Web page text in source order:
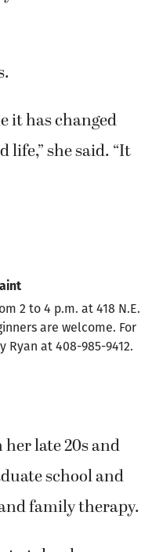
has changed
are welcome. For
at 408-985-9412.
family therapy.
to take classes